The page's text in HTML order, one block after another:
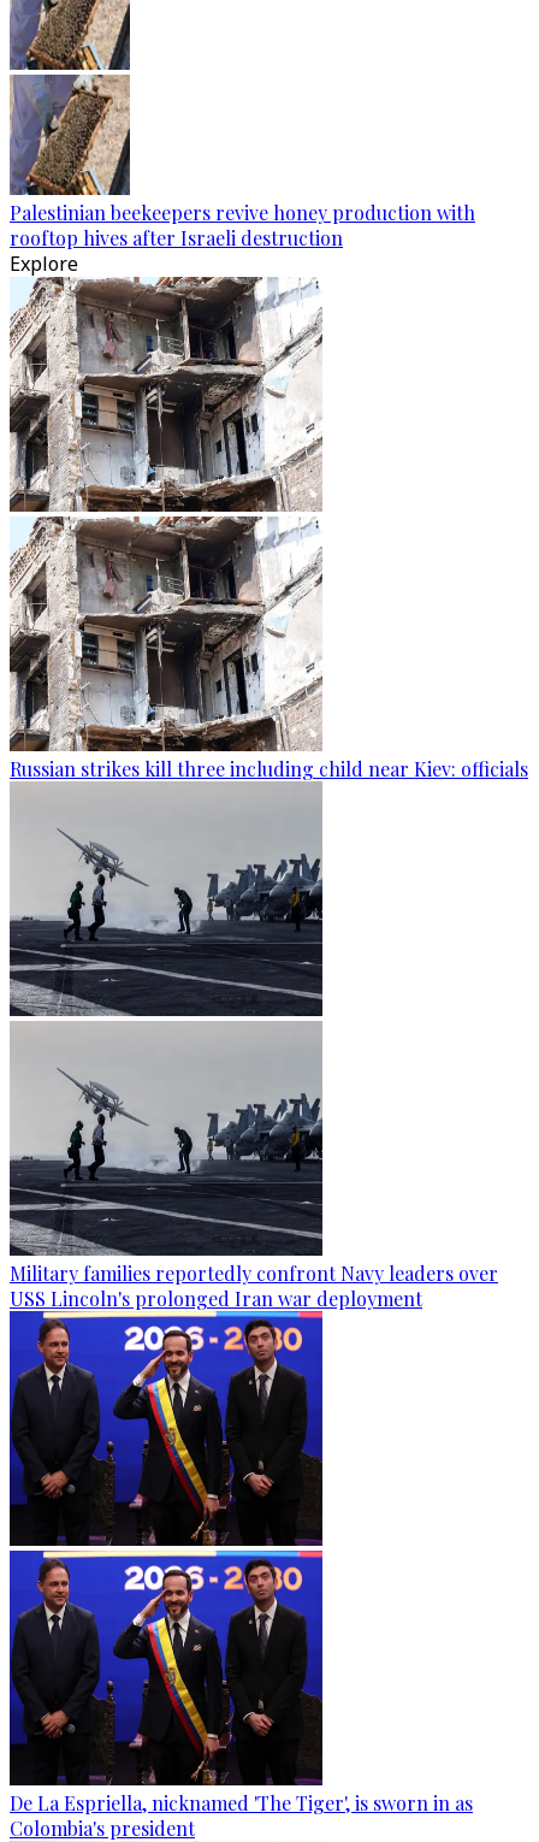
Palestinian beekeepers revive honey production with
rooftop hives after Israeli destruction
Explore
Russian strikes kill three including child near Kiev: officials
Military families reportedly confront Navy leaders over
USS Lincoln's prolonged Iran war deployment
De La Espriella, nicknamed 'The Tiger', is sworn in as
Colombia's president